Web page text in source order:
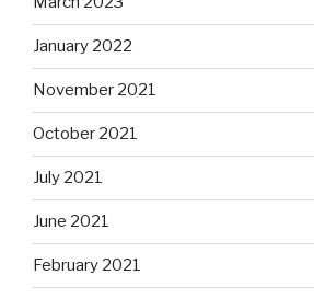
January 2022
November 2021
October 2021
July 2021
June 2021
February 2021